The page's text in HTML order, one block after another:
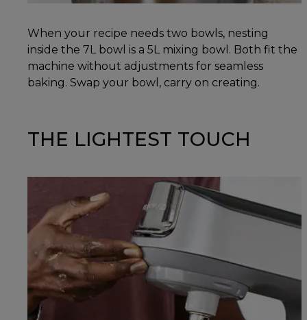
When your recipe needs two bowls, nesting
inside the 7L bowl is a 5L mixing bowl. Both fit the
machine without adjustments for seamless
baking. Swap your bowl, carry on creating.
THE LIGHTEST TOUCH